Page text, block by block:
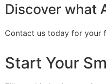
Discover what
Contact us today for your
Start Your